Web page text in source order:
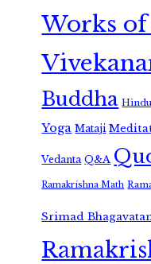
Works
Buddha
Yoga Mataji
Vedanta Q&A
Ramakrishna Math
Srimad